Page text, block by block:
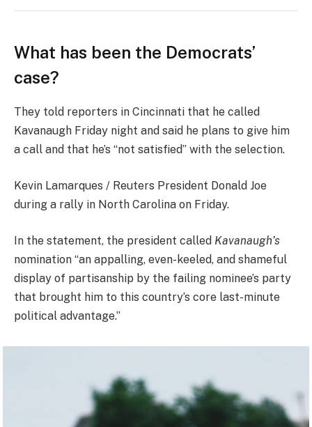
What has been the Democrats’
case?
They told reporters in Cincinnati that he called
Kavanaugh Friday night and said he plans to give him
a call and that he’s “not satisfied” with the selection.
Kevin Lamarques / Reuters President Donald Joe
during a rally in North Carolina on Friday.
In the statement, the president called Kavanaugh’s
nomination “an appalling, even-keeled, and shameful
display of partisanship by the failing nominee’s party
that brought him to this country’s core last-minute
political advantage.”